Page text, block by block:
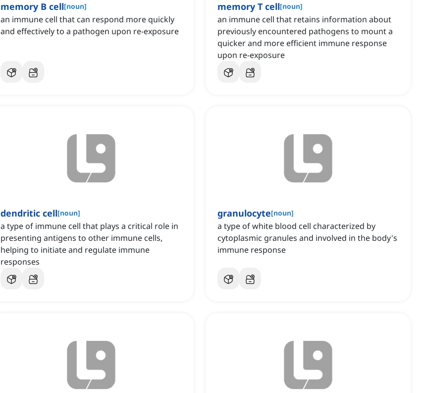
memory B cell[noun]
an immune cell that can respond more quickly
and effectively to a pathogen upon re-exposure
memory T cell[noun]
an immune cell that retains information about
previously encountered pathogens to mount a
quicker and more efficient immune response
upon re-exposure
dendritic cell[noun]
a type of immune cell that plays a critical role in
presenting antigens to other immune cells,
helping to initiate and regulate immune
responses
granulocyte[noun]
a type of white blood cell characterized by
cytoplasmic granules and involved in the body's
immune response